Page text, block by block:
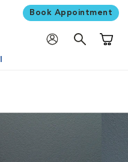
Book Appointment